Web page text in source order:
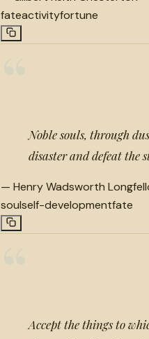
fateactivityfortune
Noble souls, through
disaster and defeat the
— Henry Wadsworth
soulself-developmentfate
Accept the things to